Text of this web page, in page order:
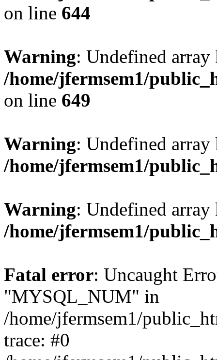
on line 644
Warning: Undefined
/home/jfermsem1/
on line 649
Warning: Undefined
/home/jfermsem1/
Warning: Undefined
/home/jfermsem1/
Fatal error: Uncaught
"MYSQL_NUM" in
/home/jfermsem1/
trace: #0